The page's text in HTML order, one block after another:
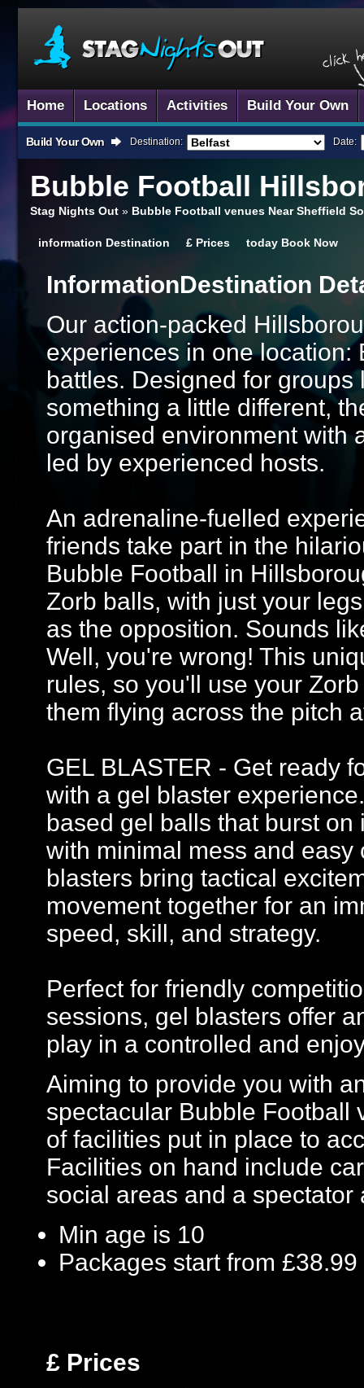
Home Locations Activities Build Your Own
Build Your Own Destination: Date:
Bubble Football
Stag Nights Out » Bubble Football venues Near Sheffield
information Destination £ Prices today Book Now
InformationDestination
Our action-packed
experiences in one location:
battles. Designed for
something a little different,
organised environment with
led by experienced hosts.
An adrenaline-fuelled
friends take part in the
Bubble Football in
Zorb balls, with just your
as the opposition. Sounds
Well, you're wrong! This
rules, so you'll use your
them flying across the pitch
GEL BLASTER - Get ready
with a gel blaster
based gel balls that burst
with minimal mess and
blasters bring tactical
movement together for an
speed, skill, and strategy.
Perfect for friendly
sessions, gel blasters offer
play in a controlled and
Aiming to provide you with
spectacular Bubble Football
of facilities put in place to
Facilities on hand include
social areas and a spectator
Min age is 10
Packages start from £38.99
£ Prices